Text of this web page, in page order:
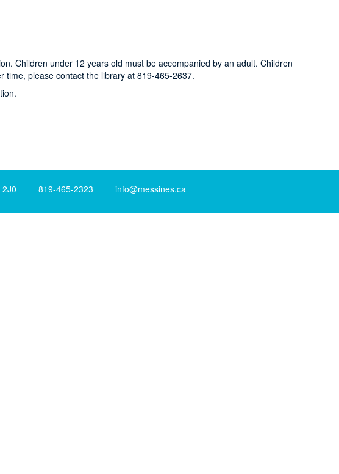
Children under 12 years old must be accompanied by an adult. Children
please contact the library at 819-465-2637.
819-465-2323 info@messines.ca